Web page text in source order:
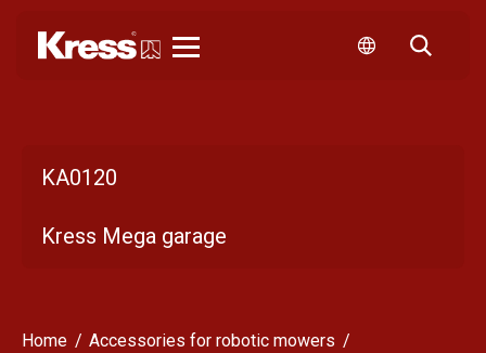
KA0120
Kress Mega garage
Home
Accessories for robotic mowers